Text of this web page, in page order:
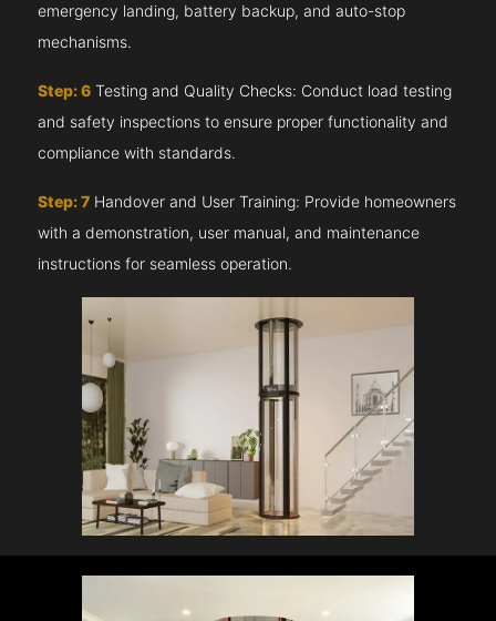
emergency landing, battery backup, and auto-stop
mechanisms.
Step: 6 Testing and Quality Checks: Conduct load testing
and safety inspections to ensure proper functionality and
compliance with standards.
Step: 7 Handover and User Training: Provide homeowners
with a demonstration, user manual, and maintenance
instructions for seamless operation.